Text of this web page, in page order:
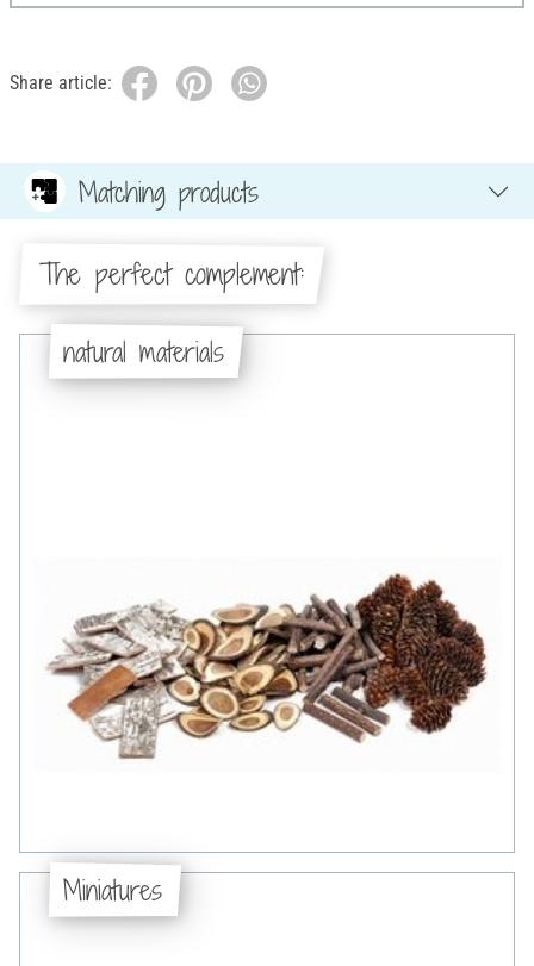
Share article:
Matching products
The perfect complement:
natural materials
Miniatures